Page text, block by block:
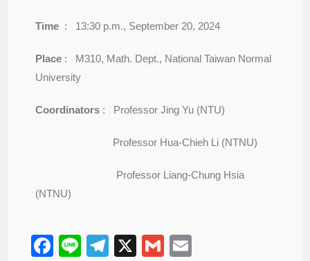
Time : 13:30 p.m., September 20, 2024
Place : M310, Math. Dept., National Taiwan Normal
University
Coordinators : Professor Jing Yu (NTU)
Professor Hua-Chieh Li (NTNU)
Professor Liang-Chung Hsia
(NTNU)
F
Li
T
X
G